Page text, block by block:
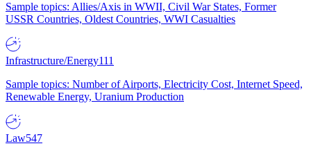
Sample topics: Allies/Axis in WWII, Civil War States, Former
USSR Countries, Oldest Countries, WWI Casualties
Infrastructure/Energy111
Sample topics: Number of Airports, Electricity Cost, Internet Speed,
Renewable Energy, Uranium Production
Law547